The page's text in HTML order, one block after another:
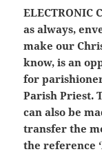
ELECTRONIC
as always,
make our
know, is an
for
Parish Priest.
can also be
transfer the
the reference